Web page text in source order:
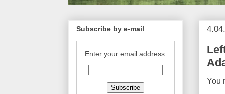
You
Subscribe by e-mail
Enter your email address: